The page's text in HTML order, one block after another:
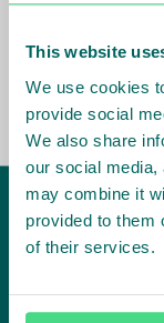
This website
We use cookies
provide social
We also share
our social media,
may combine it
provided to them
of their services.
the market,